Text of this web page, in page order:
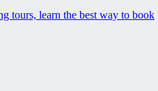
tours, learn the best way to book